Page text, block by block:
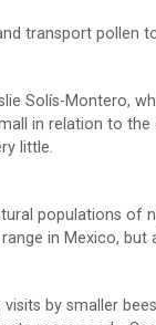
transport pollen
Solís-Montero,
in relation to
little.
populations
in Mexico,
visits by smaller